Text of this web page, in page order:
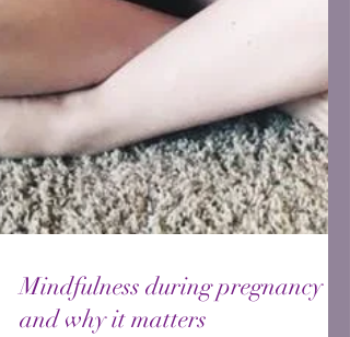
Mindfulness during pregnancy